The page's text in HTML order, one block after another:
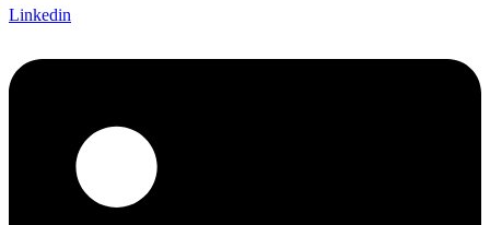
Linkedin